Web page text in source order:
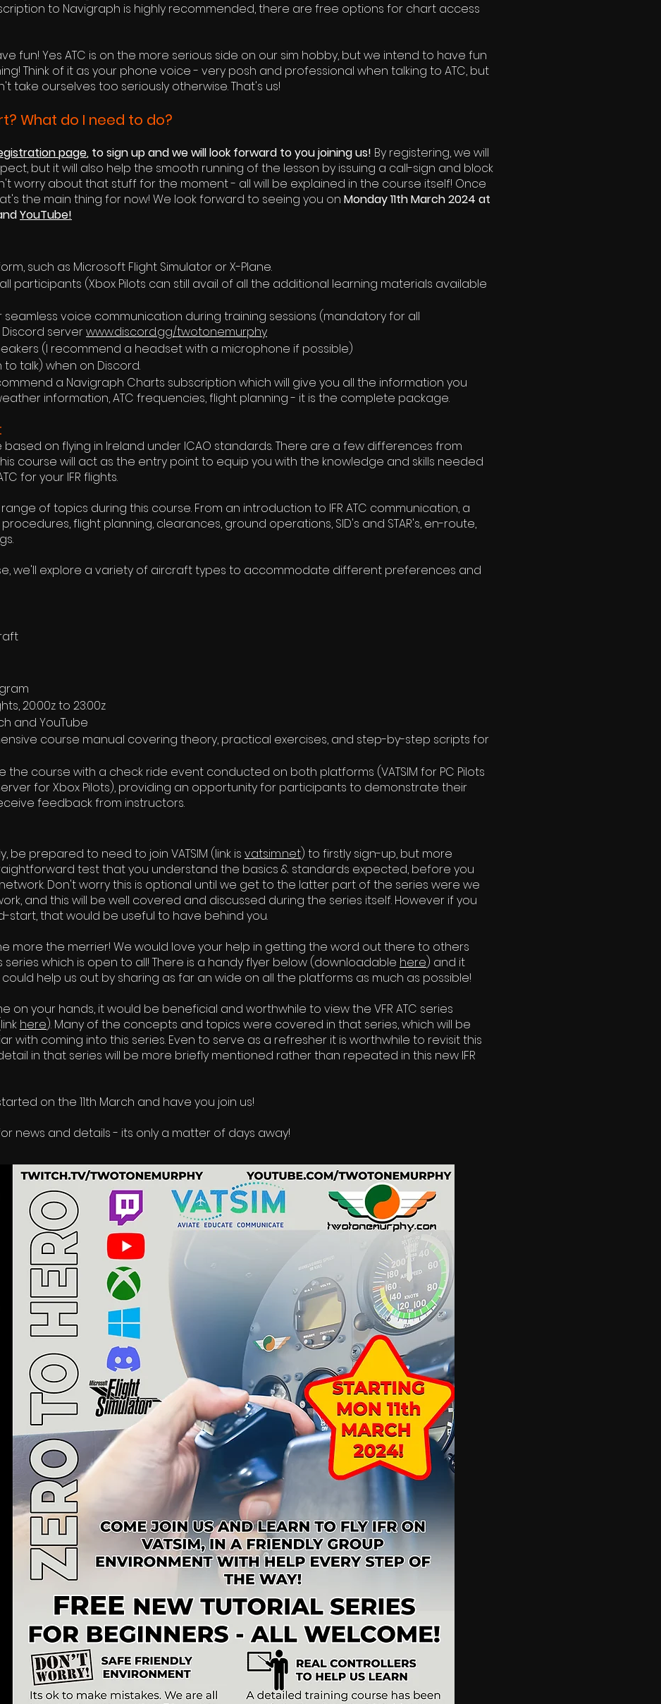
to Navigraph is highly recommended, there are free options for chart access
fun! Yes ATC is on the more serious side on our sim hobby, but we intend to have fun
Think of it as your phone voice - very posh and professional when talking to ATC, but
take ourselves too seriously otherwise. That's us!
What do I need to do?
page, to sign up and we will look forward to you joining us! By registering, we will
but it will also help the smooth running of the lesson by issuing a call-sign and block
worry about that stuff for the moment - all will be explained in the course itself! Once
the main thing for now! We look forward to seeing you on Monday 11th March 2024 at
YouTube!
such as Microsoft Flight Simulator or X-Plane.
participants (Xbox Pilots can still avail of all the additional learning materials available
voice communication during training sessions (mandatory for all
serverwww.discord.gg/twotonemurphy
(I recommend a headset with a microphone if possible)
to talk) when on Discord.
a Navigraph Charts subscription which will give you all the information you
information, ATC frequencies, flight planning - it is the complete package.
based on flying in Ireland under ICAO standards. There are a few differences from
course will act as the entry point to equip you with the knowledge and skills needed
for your IFR flights.
of topics during this course. From an introduction to IFR ATC communication, a
flight planning, clearances, ground operations, SID's and STAR's, en-route,
we'll explore a variety of aircraft types to accommodate different preferences and
20:00z to 23:00z
and YouTube
course manual covering theory, practical exercises, and step-by-step scripts for
the course with a check ride event conducted on both platforms (VATSIM for PC Pilots
for Xbox Pilots), providing an opportunity for participants to demonstrate their
feedback from instructors.
be prepared to need to join VATSIM (link is vatsim.net) to firstly sign-up, but more
test that you understand the basics & standards expected, before you
network. Don't worry this is optional until we get to the latter part of the series were we
and this will be well covered and discussed during the series itself. However if you
that would be useful to have behind you.
more the merrier! We would love your help in getting the word out there to others
which is open to all! There is a handy flyer below (downloadable here) and it
help us out by sharing as far an wide on all the platforms as much as possible!
on your hands, it would be beneficial and worthwhile to view the VFR ATC series
here). Many of the concepts and topics were covered in that series, which will be
with coming into this series. Even to serve as a refresher it is worthwhile to revisit this
in that series will be more briefly mentioned rather than repeated in this new IFR
on the 11th March and have you join us!
news and details - its only a matter of days away!